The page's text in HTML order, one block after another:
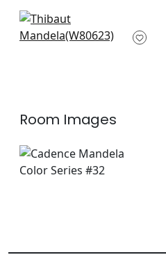
Dalton Herringbone
in Celadon
Room Images